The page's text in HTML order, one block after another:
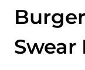
Swear